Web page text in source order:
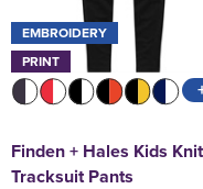
EMBROIDERY
PRINT
Finden + Hales Kids
Tracksuit Pants